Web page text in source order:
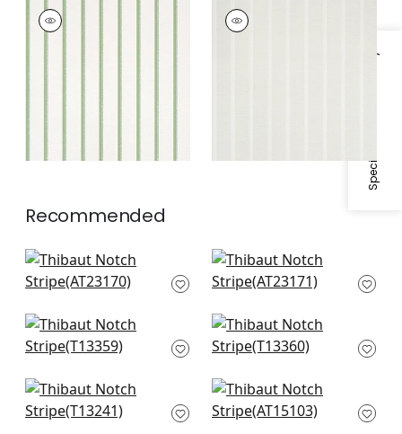
Specifications & Inventory
NOTCH STRIPE
Wallpaper
NOTCH STRIPE
Wallpaper
Recommended
Keswick Stripe in
Soft Blue
Keswick Stripe in
Slate
Canvas Stripe in Spa
Blue
Canvas Stripe in Spa
Blue and Beige
Reno Stripe in Spa
Blue
Fern Stripe in Spa
AT15103